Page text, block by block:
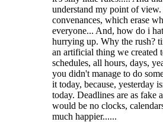
understand my point of
convenances, which erase
everyone... And, how do i
hurrying up. Why the rush?
an artificial thing we created
schedules, all hours, days,
you didn't manage to do
it today, because, yesterday
today. Deadlines are as fake
would be no clocks,
much happier......